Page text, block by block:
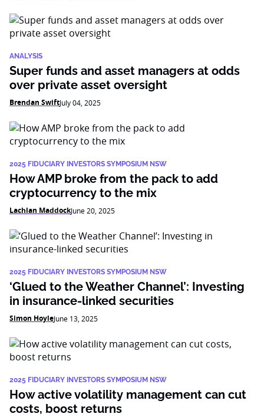
ANALYSIS
Super funds and asset managers at odds
over private asset oversight
Brendan SwiftJuly 04, 2025
2025 FIDUCIARY INVESTORS SYMPOSIUM NSW
How AMP broke from the pack to add
cryptocurrency to the mix
Lachlan MaddockJune 20, 2025
2025 FIDUCIARY INVESTORS SYMPOSIUM NSW
‘Glued to the Weather Channel’: Investing
in insurance-linked securities
Simon HoyleJune 13, 2025
2025 FIDUCIARY INVESTORS SYMPOSIUM NSW
How active volatility management can cut
costs, boost returns